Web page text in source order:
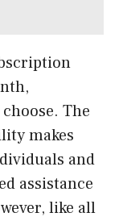
The
makes
and
assistance
like all